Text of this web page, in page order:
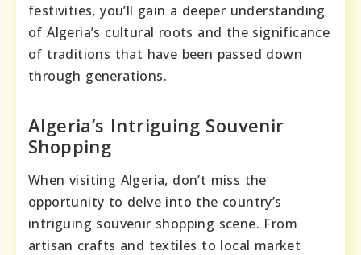
festivities, you’ll gain a deeper understanding
of Algeria’s cultural roots and the significance
of traditions that have been passed down
through generations.
Algeria’s Intriguing Souvenir
Shopping
When visiting Algeria, don’t miss the
opportunity to delve into the country’s
intriguing souvenir shopping scene. From
artisan crafts and textiles to local market